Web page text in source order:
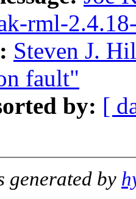
rml-
Steven J.
fault"
by: [
generated by